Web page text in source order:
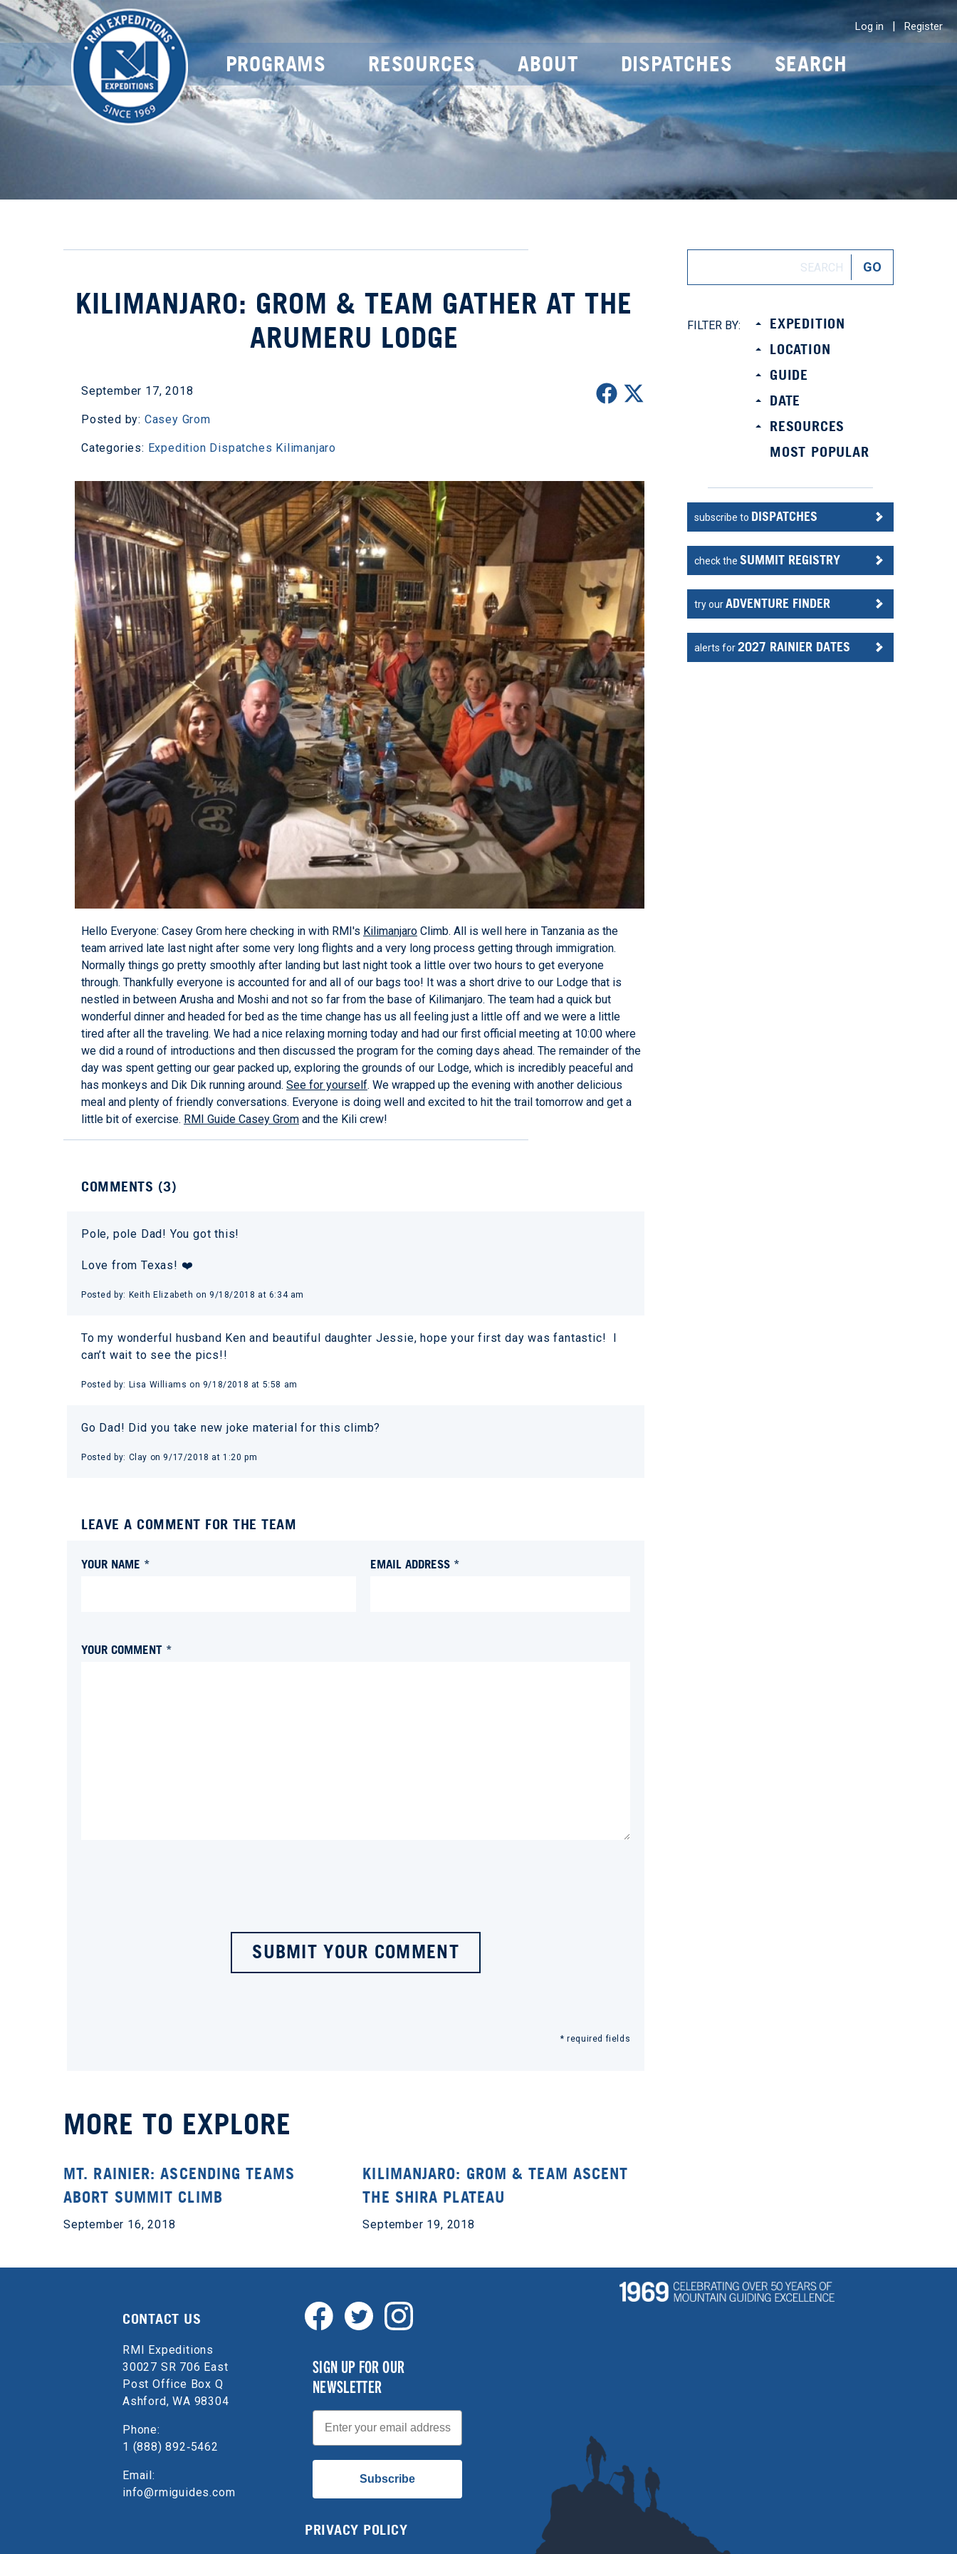
Log in | Register
PROGRAMS RESOURCES ABOUT DISPATCHES SEARCH
KILIMANJARO: GROM & TEAM GATHER AT THE
ARUMERU LODGE
September 17, 2018
Posted by: Casey Grom
Categories: Expedition Dispatches Kilimanjaro
Hello Everyone: Casey Grom here checking in with RMI's Kilimanjaro Climb. All is well here in Tanzania as the
team arrived late last night after some very long flights and a very long process getting through immigration.
Normally things go pretty smoothly after landing but last night took a little over two hours to get everyone
through. Thankfully everyone is accounted for and all of our bags too! It was a short drive to our Lodge that is
nestled in between Arusha and Moshi and not so far from the base of Kilimanjaro. The team had a quick but
wonderful dinner and headed for bed as the time change has us all feeling just a little off and we were a little
tired after all the traveling. We had a nice relaxing morning today and had our first official meeting at 10:00 where
we did a round of introductions and then discussed the program for the coming days ahead. The remainder of the
day was spent getting our gear packed up, exploring the grounds of our Lodge, which is incredibly peaceful and
has monkeys and Dik Dik running around. See for yourself. We wrapped up the evening with another delicious
meal and plenty of friendly conversations. Everyone is doing well and excited to hit the trail tomorrow and get a
little bit of exercise. RMI Guide Casey Grom and the Kili crew!
COMMENTS (3)
Pole, pole Dad! You got this!
Love from Texas! ❤️
Posted by: Keith Elizabeth on 9/18/2018 at 6:34 am
To my wonderful husband Ken and beautiful daughter Jessie, hope your first day was fantastic! I
can’t wait to see the pics!!
Posted by: Lisa Williams on 9/18/2018 at 5:58 am
Go Dad! Did you take new joke material for this climb?
Posted by: Clay on 9/17/2018 at 1:20 pm
LEAVE A COMMENT FOR THE TEAM
YOUR NAME * EMAIL ADDRESS *
YOUR COMMENT *
SUBMIT YOUR COMMENT
* required fields
MORE TO EXPLORE
MT. RAINIER: ASCENDING TEAMS
ABORT SUMMIT CLIMB
September 16, 2018
KILIMANJARO: GROM & TEAM ASCENT
THE SHIRA PLATEAU
September 19, 2018
FILTER BY:
EXPEDITION
LOCATION
GUIDE
DATE
RESOURCES
MOST POPULAR
subscribe to DISPATCHES
check theSUMMIT REGISTRY
try ourADVENTURE FINDER
alerts for2027 RAINIER DATES
CONTACT US
RMI Expeditions
30027 SR 706 East
Post Office Box Q
Ashford, WA 98304
Phone:
1 (888) 892‑5462
Email:
info@rmiguides.com
SIGN UP FOR OUR
NEWSLETTER
Email
Subscribe
PRIVACY POLICY